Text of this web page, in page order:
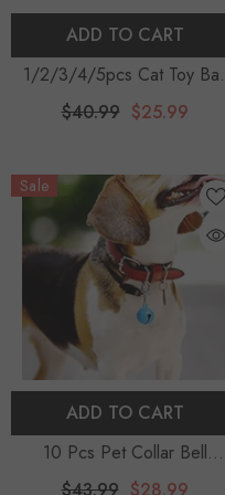
ADD TO CART
1/2/3/4/5pcs Cat Toy Ball
Toys For Cats Foam Multicolor
Cat Accessories
$40.99 $25.99
Sale
ADD TO CART
10 Pcs Pet Collar Bell
Decorative Cat Bells Puppy
$43.99 $28.99